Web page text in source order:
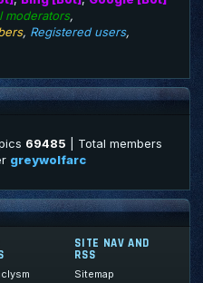
moderators,
, Registered users,
69485 | Total members
greywolfarc
SITE NAV AND
RSS
Sitemap